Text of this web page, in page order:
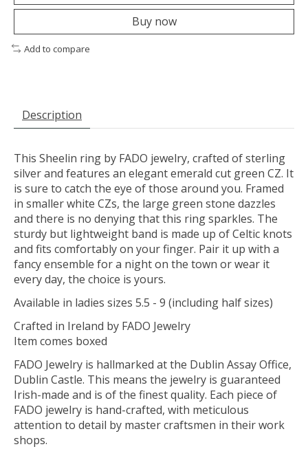
Buy now
Add to compare
Description
This Sheelin ring by FADO jewelry, crafted of sterling
silver and features an elegant emerald cut green CZ. It
is sure to catch the eye of those around you. Framed
in smaller white CZs, the large green stone dazzles
and there is no denying that this ring sparkles. The
sturdy but lightweight band is made up of Celtic knots
and fits comfortably on your finger. Pair it up with a
fancy ensemble for a night on the town or wear it
every day, the choice is yours.
Available in ladies sizes 5.5 - 9 (including half sizes)
Crafted in Ireland by FADO Jewelry
Item comes boxed
FADO Jewelry is hallmarked at the Dublin Assay Office,
Dublin Castle. This means the jewelry is guaranteed
Irish-made and is of the finest quality. Each piece of
FADO jewelry is hand-crafted, with meticulous
attention to detail by master craftsmen in their work
shops.